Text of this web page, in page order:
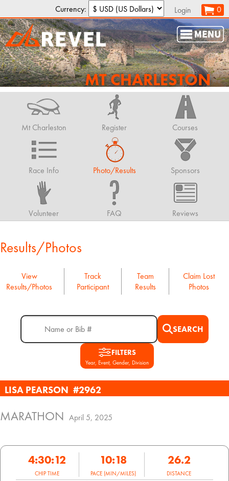
Currency: Login 0
MT CHARLESTON
Mt Charleston Register Courses
Race Info Photo/Results Sponsors
Volunteer FAQ Reviews
Results/Photos
View
Results/Photos
Track
Participant
Team
Results
Claim Lost
Photos
SEARCH
FILTERS
Year, Event, Gender, Division
LISA PEARSON #2962
MARATHON April 5, 2025
4:30:12
CHIP TIME
10:18
PACE (MIN/MILES)
26.2
DISTANCE